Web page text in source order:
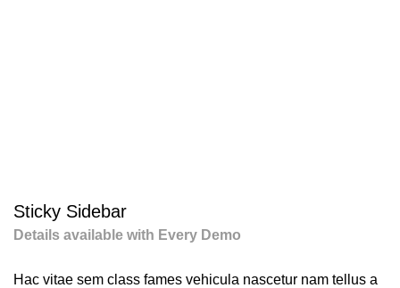
Sticky Sidebar
Details available with Every Demo
Hac vitae sem class fames vehicula nascetur nam tellus a